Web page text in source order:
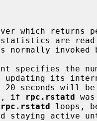
which returns
statistics are
normally invoked
specifies the
20 seconds will
if
rpc.rstatd
rpc.rstatd loops,
staying active